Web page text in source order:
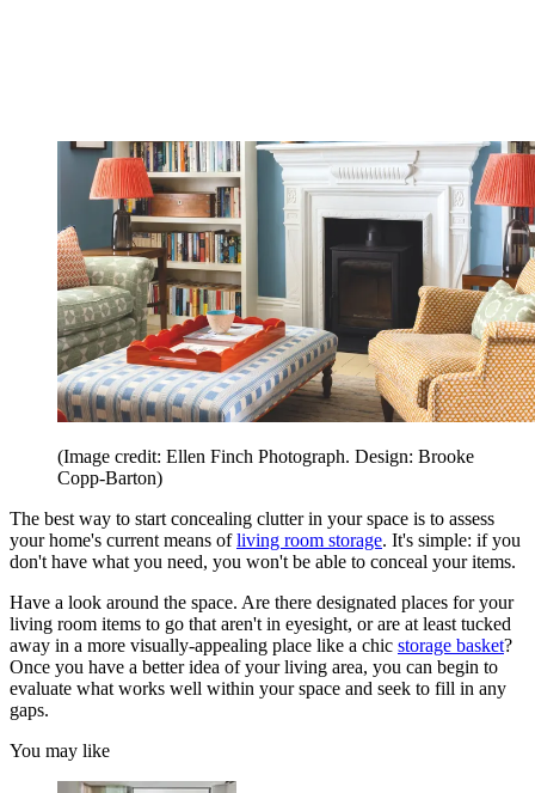
(Image credit: Ellen Finch Photograph. Design: Brooke
Copp-Barton)
The best way to start concealing clutter in your space is to assess
your home's current means ofliving room storage. It's simple: if you
don't have what you need, you won't be able to conceal your items.
Have a look around the space. Are there designated places for your
living room items to go that aren't in eyesight, or are at least tucked
away in a more visually-appealing place like a chic storage basket?
Once you have a better idea of your living area, you can begin to
evaluate what works well within your space and seek to fill in any
gaps.
You may like